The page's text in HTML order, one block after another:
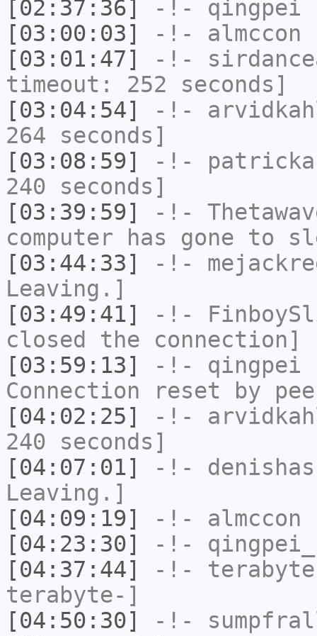
[02:37:36]
-!- qingpei
[03:00:03]
-!- almccon
[03:01:47]
-!-
timeout: 252 seconds]
[03:04:54]
-!-
264 seconds]
[03:08:59]
-!-
240 seconds]
[03:39:59]
-!-
computer has gone to
[03:44:33]
-!-
Leaving.]
[03:49:41]
-!-
closed the connection]
[03:59:13]
-!- qingpei
Connection reset by
[04:02:25]
-!-
240 seconds]
[04:07:01]
-!-
Leaving.]
[04:09:19]
-!- almccon
[04:23:30]
-!- qingpei_
[04:37:44]
-!-
terabyte-]
[04:50:30]
-!-